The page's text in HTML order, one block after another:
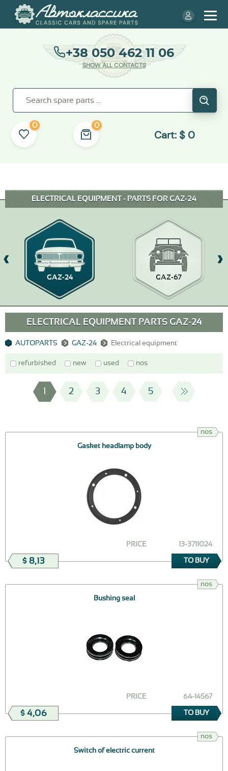
+38 050 462 11 06
SHOW ALL CONTACTS
0 0
Cart: $ 0
ELECTRICAL EQUIPMENT - PARTS FOR GAZ-24
GAZ-24 GAZ-67
ELECTRICAL EQUIPMENT PARTS GAZ-24
AUTOPARTS GAZ-24 Electrical equipment
refurbished new used nos
1 2 3 4 5
nos
Gasket headlamp body
13-3711024
PRICE
$ 8,13 TO BUY
nos
Bushing seal
64-14567
PRICE
$ 4,06 TO BUY
nos
Switch of electric current